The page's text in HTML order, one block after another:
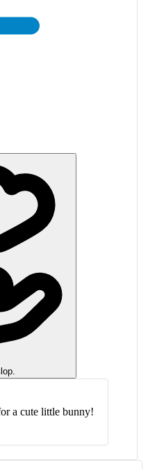
a cute little bunny!